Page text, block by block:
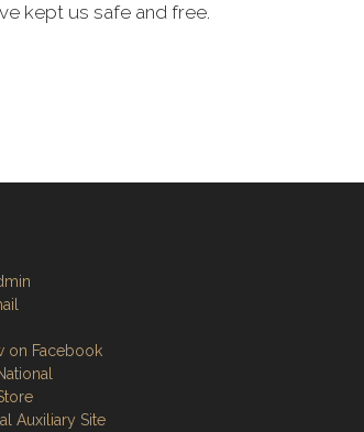
kept us safe and free.
on Facebook
Auxiliary Site